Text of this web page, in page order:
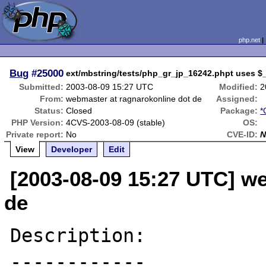
php.net
Bug #25000 ext/mbstring/tests/php_gr_jp_16242.phpt uses
Submitted: 2003-08-09 15:27 UTC Modified:
From: webmaster at ragnarokonline dot de
Assigned:
Status: Closed Package:
PHP Version: 4CVS-2003-08-09 (stable)
OS:
Private report: No CVE-ID:
View
Developer Edit
[2003-08-09 15:27 UTC]
de
Description:
------------